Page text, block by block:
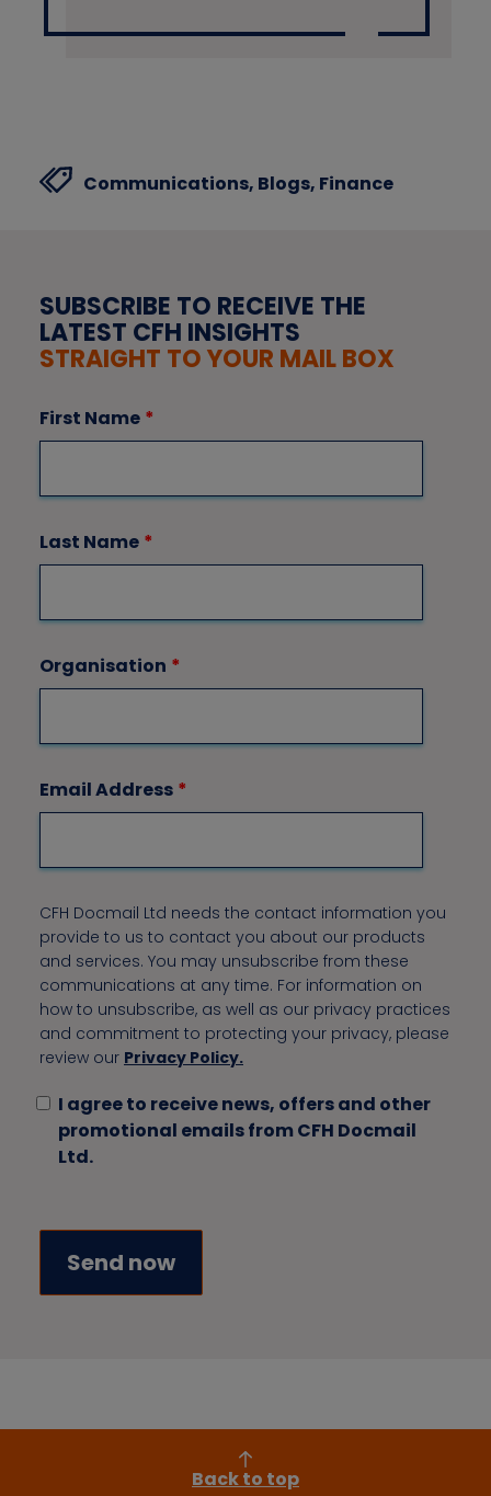
Communications, Blogs, Finance
SUBSCRIBE TO RECEIVE THE
LATEST CFH INSIGHTS
STRAIGHT TO YOUR MAIL BOX
First Name *
Last Name *
Organisation *
Email Address *
CFH Docmail Ltd needs the contact information you
provide to us to contact you about our products
and services. You may unsubscribe from these
communications at any time. For information on
how to unsubscribe, as well as our privacy practices
and commitment to protecting your privacy, please
review our Privacy Policy.
I agree to receive news, offers and other
promotional emails from CFH Docmail
Ltd.
Back to top